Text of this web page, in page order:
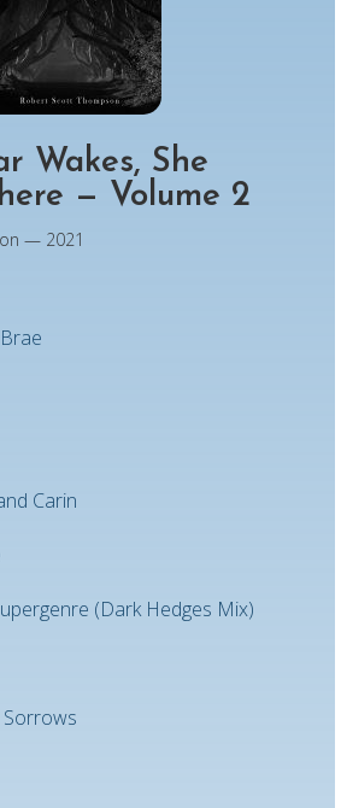
Wakes, She
— Volume 2
— 2021
Carin
(Dark Hedges Mix)